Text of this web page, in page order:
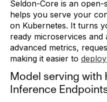
Seldon-Core is an
helps you serve your
on Kubernetes. It turns
ready microservices and
advanced metrics,
making it easier to
Model serving with
Inference